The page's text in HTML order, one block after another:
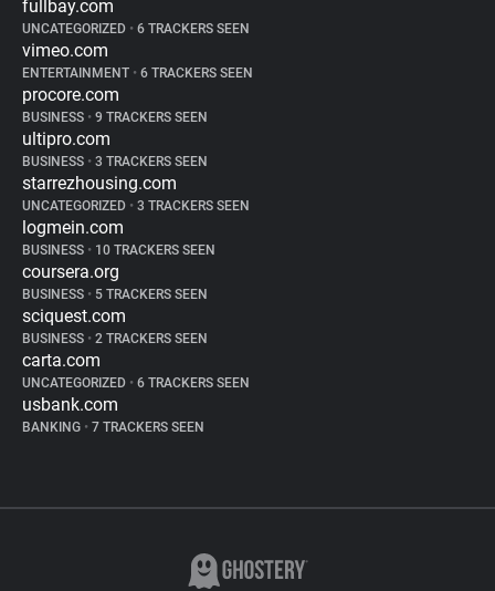
fullbay.com
UNCATEGORIZED • 6 TRACKERS SEEN
vimeo.com
ENTERTAINMENT • 6 TRACKERS SEEN
procore.com
BUSINESS • 9 TRACKERS SEEN
ultipro.com
BUSINESS • 3 TRACKERS SEEN
starrezhousing.com
UNCATEGORIZED • 3 TRACKERS SEEN
logmein.com
BUSINESS • 10 TRACKERS SEEN
coursera.org
BUSINESS • 5 TRACKERS SEEN
sciquest.com
BUSINESS • 2 TRACKERS SEEN
carta.com
UNCATEGORIZED • 6 TRACKERS SEEN
usbank.com
BANKING • 7 TRACKERS SEEN